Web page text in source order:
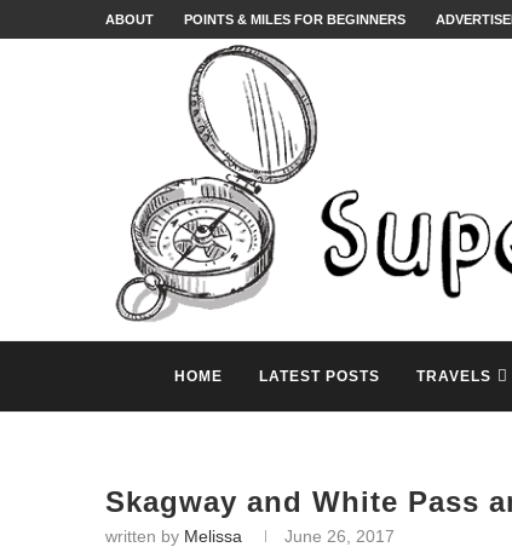
ABOUT POINTS & MILES FOR BEGINNERS
HOME LATEST POSTS TRAVELS
Skagway and White Pass
written by Melissa June 26, 2017